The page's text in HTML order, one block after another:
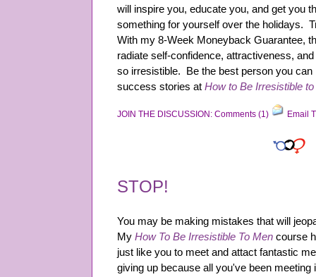
will inspire you, educate you, and get you
something for yourself over the holidays.
With my 8-Week Moneyback Guarantee,
radiate self-confidence, attractiveness,
so irresistible. Be the best person you
success stories at How to Be Irresistible
JOIN THE DISCUSSION: Comments (1) Email
STOP!
You may be making mistakes that will
My How To Be Irresistible To Men course
just like you to meet and attact fantastic
giving up because all you've been